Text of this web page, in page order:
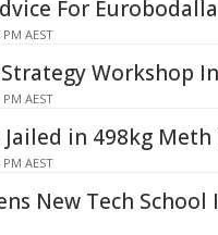
For
AEST
Workshop
AEST
Jailed in 498kg
AEST
New Tech